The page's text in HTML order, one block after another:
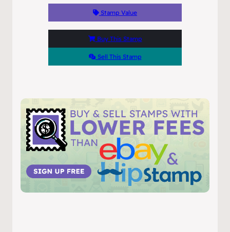
Stamp Value
Buy This Stamp
Sell This Stamp